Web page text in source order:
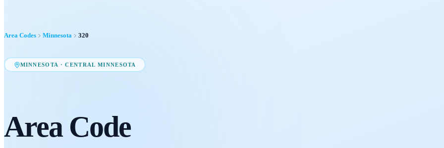
Area Codes Minnesota 320
MINNESOTA ·CENTRAL MINNESOTA
Area Code